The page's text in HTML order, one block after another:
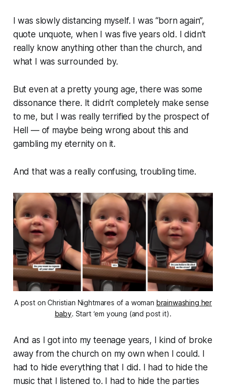
I was slowly distancing myself. I was “born again”,
quote unquote, when I was five years old. I didn’t
really know anything other than the church, and
what I was surrounded by.
But even at a pretty young age, there was some
dissonance there. It didn’t completely make sense
to me, but I was really terrified by the prospect of
Hell — of maybe being wrong about this and
gambling my eternity on it.
And that was a really confusing, troubling time.
A post on Christian Nightmares of a woman brainwashing her
baby. Start ‘em young (and post it).
And as I got into my teenage years, I kind of broke
away from the church on my own when I could. I
had to hide everything that I did. I had to hide the
music that I listened to. I had to hide the parties